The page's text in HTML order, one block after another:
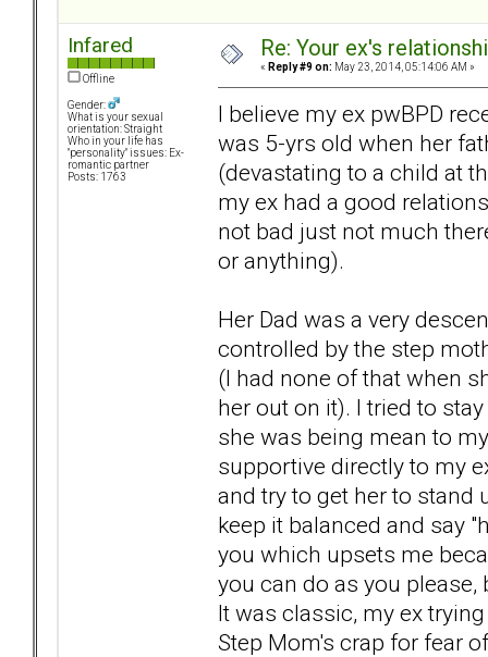
Infared
Offline
Gender:
What is your sexual
orientation: Straight
Who in your life has
"personality" issues: Ex-
romantic partner
Posts: 1763
Re: Your ex's
« Reply #9 on: May 23, 2014, 05:14:06 AM »
I believe my ex pwBPD
was 5-yrs old when her
(devastating to a child at
my ex had a good
not bad just not much
or anything).
Her Dad was a very
controlled by the step
(I had none of that when
her out on it). I tried to
she was being mean to
supportive directly to my
and try to get her to stand
keep it balanced and say
you which upsets me
you can do as you
It was classic, my ex
Step Mom's crap for fear